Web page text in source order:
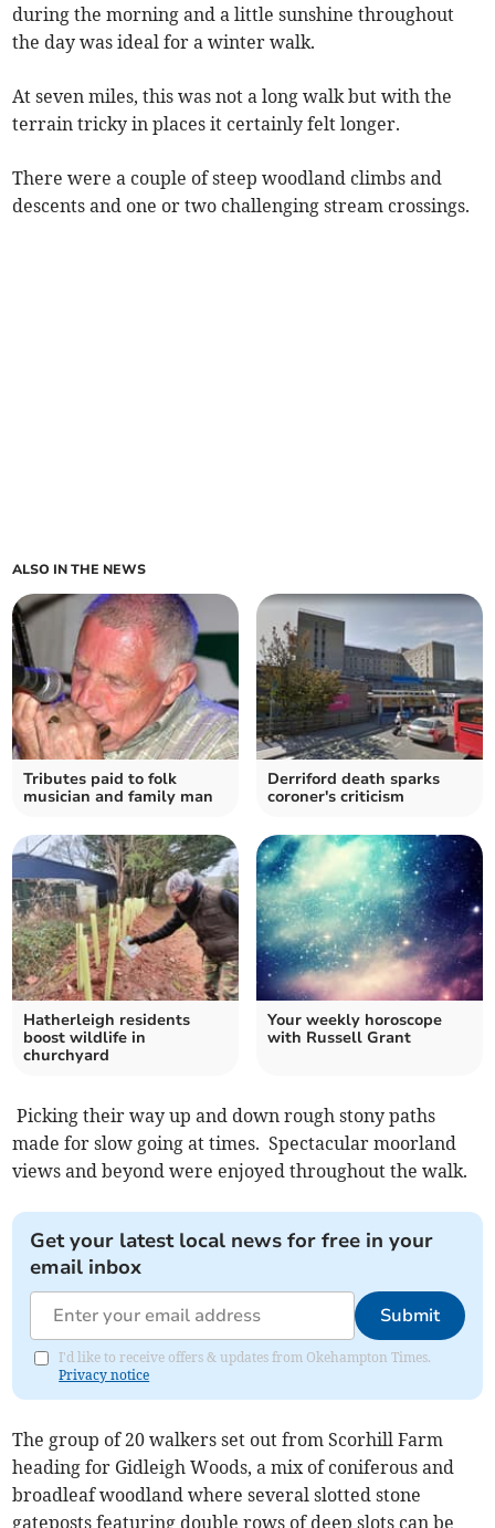
during the morning and a little sunshine throughout
the day was ideal for a winter walk.
At seven miles, this was not a long walk but with the
terrain tricky in places it certainly felt longer.
There were a couple of steep woodland climbs and
descents and one or two challenging stream crossings.
ALSO IN THE NEWS
Tributes paid to folk
musician and family man
Derriford death sparks
coroner's criticism
Hatherleigh residents
boost wildlife in
churchyard
Your weekly horoscope
with Russell Grant
Picking their way up and down rough stony paths
made for slow going at times. Spectacular moorland
views and beyond were enjoyed throughout the walk.
Get your latest local news for free in your
email inbox
Submit
I'd like to receive offers & updates from Okehampton Times.
Privacy notice
The group of 20 walkers set out from Scorhill Farm
heading for Gidleigh Woods, a mix of coniferous and
broadleaf woodland where several slotted stone
gateposts featuring double rows of deep slots can be